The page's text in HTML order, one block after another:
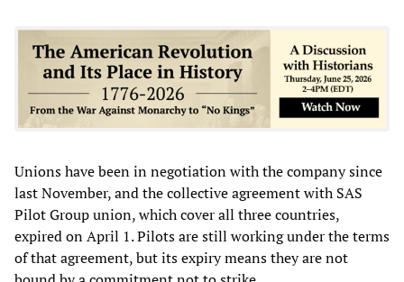
Unions have been in negotiation with the company since
last November, and the collective agreement with SAS
Pilot Group union, which cover all three countries,
expired on April 1. Pilots are still working under the terms
of that agreement, but its expiry means they are not